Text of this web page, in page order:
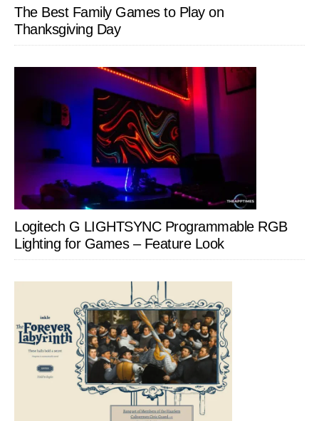
The Best Family Games to Play on
Thanksgiving Day
Logitech G LIGHTSYNC Programmable RGB
Lighting for Games – Feature Look